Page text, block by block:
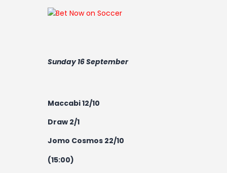
Sunday 16 September
Maccabi 12/10
Draw 2/1
Jomo Cosmos 22/10
(15:00)